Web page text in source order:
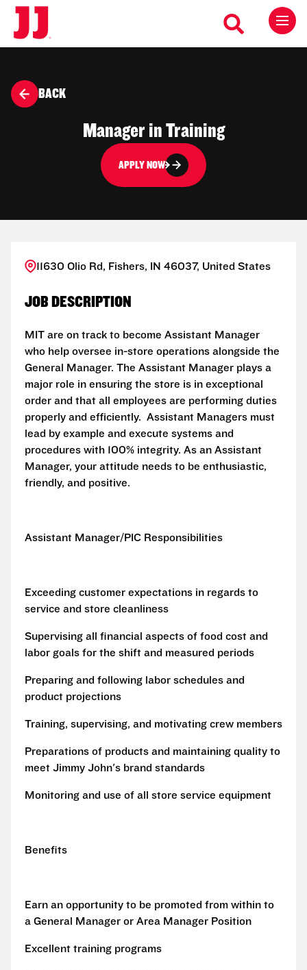
BACK
Manager in Training
APPLY NOW
11630 Olio Rd, Fishers, IN 46037, United States
JOB DESCRIPTION
MIT are on track to become Assistant Manager
who help oversee in-store operations alongside the
General Manager. The Assistant Manager plays a
major role in ensuring the store is in exceptional
order and that all employees are performing duties
properly and efficiently. Assistant Managers must
lead by example and execute systems and
procedures with 100% integrity. As an Assistant
Manager, your attitude needs to be enthusiastic,
friendly, and positive.
Assistant Manager/PIC Responsibilities
Exceeding customer expectations in regards to
service and store cleanliness
Supervising all financial aspects of food cost and
labor goals for the shift and measured periods
Preparing and following labor schedules and
product projections
Training, supervising, and motivating crew members
Preparations of products and maintaining quality to
meet Jimmy John's brand standards
Monitoring and use of all store service equipment
Benefits
Earn an opportunity to be promoted from within to
a General Manager or Area Manager Position
Excellent training programs